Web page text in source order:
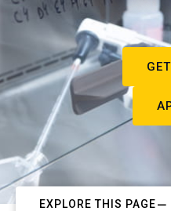
EXPLORE THIS PAGE